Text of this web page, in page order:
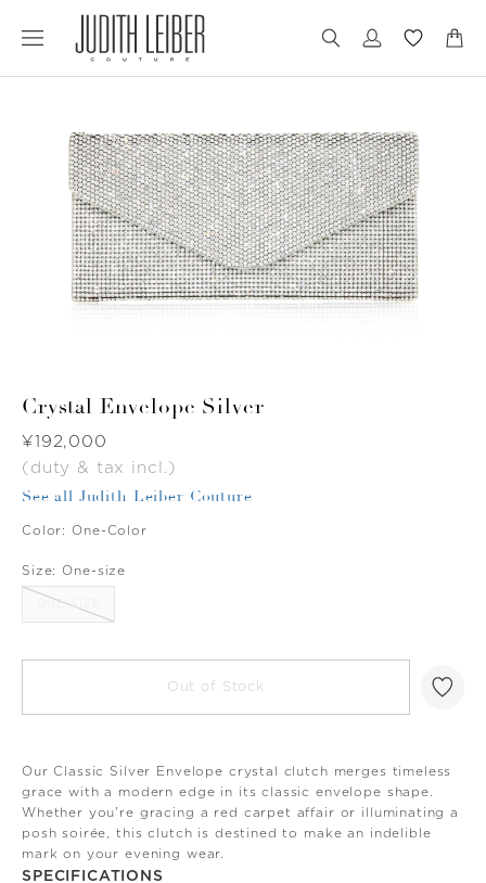
to
to
Crystal Envelope Silver
Was
¥192,000
(duty & tax incl.)
See all Judith Leiber Couture
Color: One-Color
Size: One-size
ONE-SIZE
Out of Stock
Our Classic Silver Envelope crystal clutch merges timeless
grace with a modern edge in its classic envelope shape.
Whether you're gracing a red carpet affair or illuminating a
posh soirée, this clutch is destined to make an indelible
mark on your evening wear.
SPECIFICATIONS